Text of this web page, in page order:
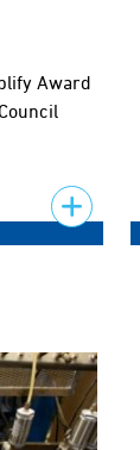
Award